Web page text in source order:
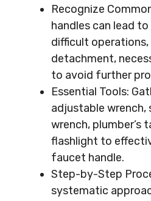
Recognize
handles can lead
difficult
detachment,
to avoid further
Essential Tools:
adjustable wrench,
wrench, plumber’s
flashlight to
faucet handle.
Step-by-Step
systematic